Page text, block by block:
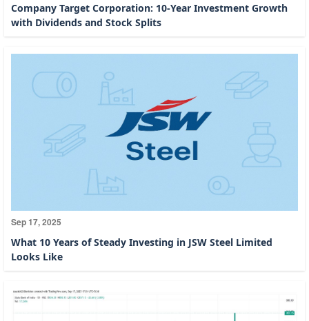
Company Target Corporation: 10-Year Investment Growth
with Dividends and Stock Splits
Sep 17, 2025
What 10 Years of Steady Investing in JSW Steel Limited
Looks Like